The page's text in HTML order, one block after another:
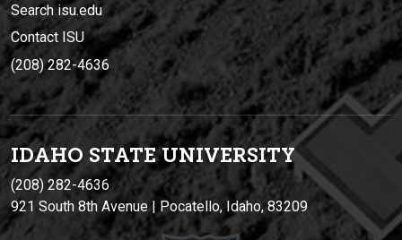
Search isu.edu
Contact ISU
(208) 282-4636
IDAHO STATE UNIVERSITY
(208) 282-4636
921 South 8th Avenue | Pocatello, Idaho, 83209